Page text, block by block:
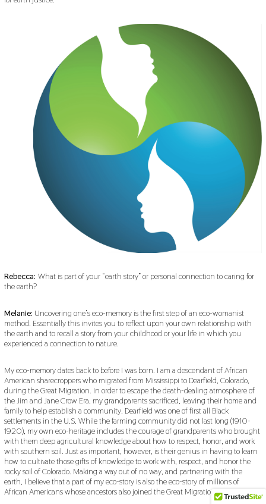
Rebecca: What is part of your “earth story” or personal connection to caring for
the earth?
Melanie: Uncovering one’s eco-memory is the first step of an eco-womanist
method. Essentially this invites you to reflect upon your own relationship with
the earth and to recall a story from your childhood or your life in which you
experienced a connection to nature.
My eco-memory dates back to before I was born. I am a descendant of African
American sharecroppers who migrated from Mississippi to Dearfield, Colorado,
during the Great Migration. In order to escape the death-dealing atmosphere of
the Jim and Jane Crow Era, my grandparents sacrificed, leaving their home and
family to help establish a community. Dearfield was one of first all Black
settlements in the U.S. While the farming community did not last long (1910-
1920), my own eco-heritage includes the courage of grandparents who brought
with them deep agricultural knowledge about how to respect, honor, and work
with southern soil. Just as important, however, is their genius in having to learn
how to cultivate those gifts of knowledge to work with, respect, and honor the
rocky soil of Colorado. Making a way out of no way, and partnering with the
earth, I believe that a part of my eco-story is also the eco-story of millions of
African Americans whose ancestors also joined the Great Migration.